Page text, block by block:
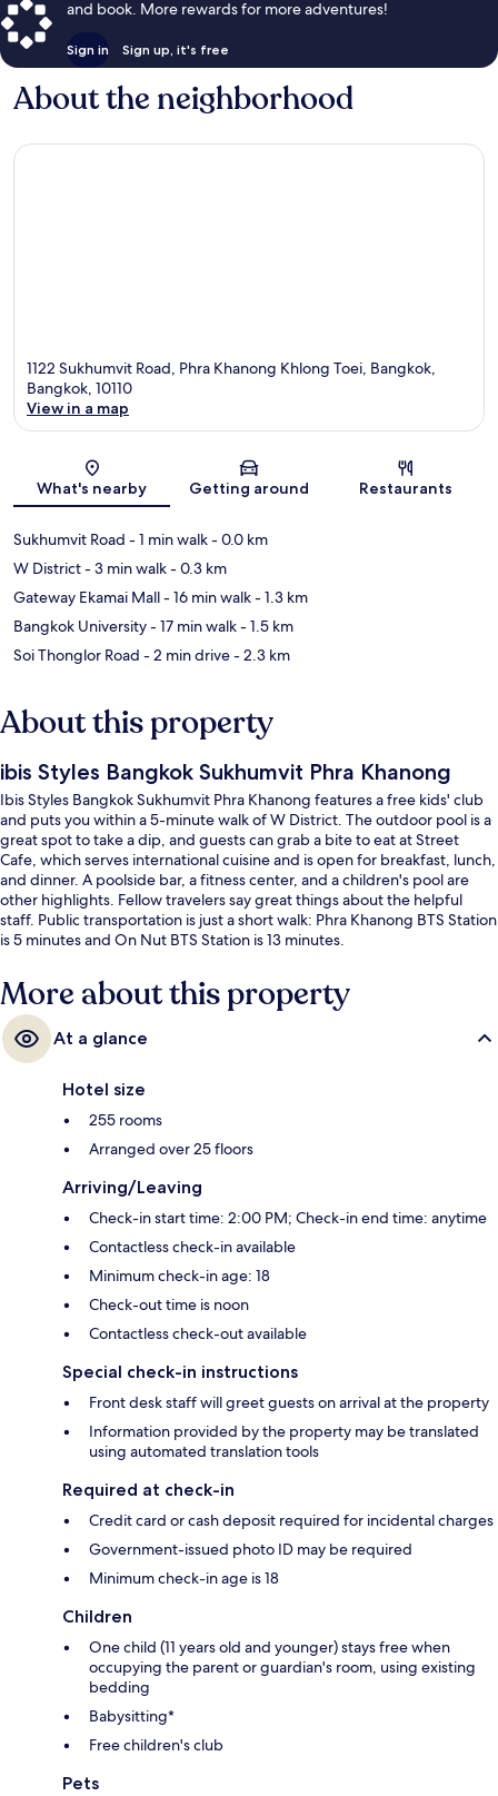
and book. More rewards for more adventures!
Sign in Sign up, it's free
About the neighborhood
1122 Sukhumvit Road, Phra Khanong Khlong Toei, Bangkok,
Bangkok, 10110
View in a map
What's nearby Getting around Restaurants
Sukhumvit Road - 1 min walk- 0.0 km
W District- 3 min walk- 0.3 km
Gateway Ekamai Mall- 16 min walk- 1.3 km
Bangkok University- 17 min walk- 1.5 km
Soi Thonglor Road - 2 min drive- 2.3 km
About this property
ibis Styles Bangkok Sukhumvit Phra Khanong
Ibis Styles Bangkok Sukhumvit Phra Khanong features a free kids' club
and puts you within a 5-minute walk of W District. The outdoor pool is a
great spot to take a dip, and guests can grab a bite to eat at Street
Cafe, which serves international cuisine and is open for breakfast, lunch,
and dinner. A poolside bar, a fitness center, and a children's pool are
other highlights. Fellow travelers say great things about the helpful
staff. Public transportation is just a short walk: Phra Khanong BTS Station
is 5 minutes and On Nut BTS Station is 13 minutes.
More about this property
At a glance
Hotel size
255 rooms
Arranged over 25 floors
Arriving/Leaving
Check-in start time: 2:00 PM; Check-in end time: anytime
Contactless check-in available
Minimum check-in age: 18
Check-out time is noon
Contactless check-out available
Special check-in instructions
Front desk staff will greet guests on arrival at the property
Information provided by the property may be translated
using automated translation tools
Required at check-in
Credit card or cash deposit required for incidental charges
Government-issued photo ID may be required
Minimum check-in age is 18
Children
One child (11 years old and younger) stays free when
occupying the parent or guardian's room, using existing
bedding
Babysitting*
Free children's club
Pets